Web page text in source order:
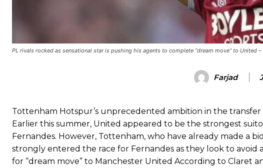
The Argentina international started as one of the two most advanced
Garnacho’s faulty execution was on full display, especially in one or two
Ex-United starLee Sharpe pinpointed thisas something Garnacho needs to
The United n.o 17 has since come under some criticism from a section of
Howson added that he would drop Garnacho from the starting XI, in favour of
Ferdinand wasn’t having any of it and responded, “Don’t talk about Garnacho
“[Without Garnacho] no one’s running back, no one’s running in behind the
PL rivals rocked as sensational star is pushing his agents to complete “dream move” to United
Farjad
Tottenham Hotspur’s unprecedented ambition in the
Earlier this summer, United appeared to be the strongest
Fernandes. However, Tottenham, who have already made a
strongly entered the race for Fernandes as they look to
for “dream move” to Manchester United According to Claret